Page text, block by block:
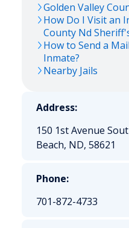
Golden Valley
How Do I Visit an
County Nd
How to Send a
Inmate?
Nearby Jails
Address:
150 1st Avenue
Beach, ND, 58621
Phone:
701-872-4733